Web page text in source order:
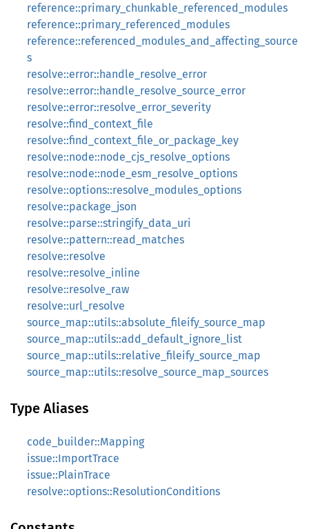
reference::primary_chunkable_referenced_modules
reference::primary_referenced_modules
reference::referenced_modules_and_affecting_source
s
resolve::error::handle_resolve_error
resolve::error::handle_resolve_source_error
resolve::error::resolve_error_severity
resolve::find_context_file
resolve::find_context_file_or_package_key
resolve::node::node_cjs_resolve_options
resolve::node::node_esm_resolve_options
resolve::options::resolve_modules_options
resolve::package_json
resolve::parse::stringify_data_uri
resolve::pattern::read_matches
resolve::resolve
resolve::resolve_inline
resolve::resolve_raw
resolve::url_resolve
source_map::utils::absolute_fileify_source_map
source_map::utils::add_default_ignore_list
source_map::utils::relative_fileify_source_map
source_map::utils::resolve_source_map_sources
Type Aliases
code_builder::Mapping
issue::ImportTrace
issue::PlainTrace
resolve::options::ResolutionConditions